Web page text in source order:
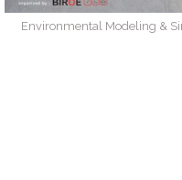
Environmental Modeling &